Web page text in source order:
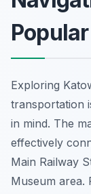
Exploring
transportation
in mind. The
effectively
Main Railway
Museum area.